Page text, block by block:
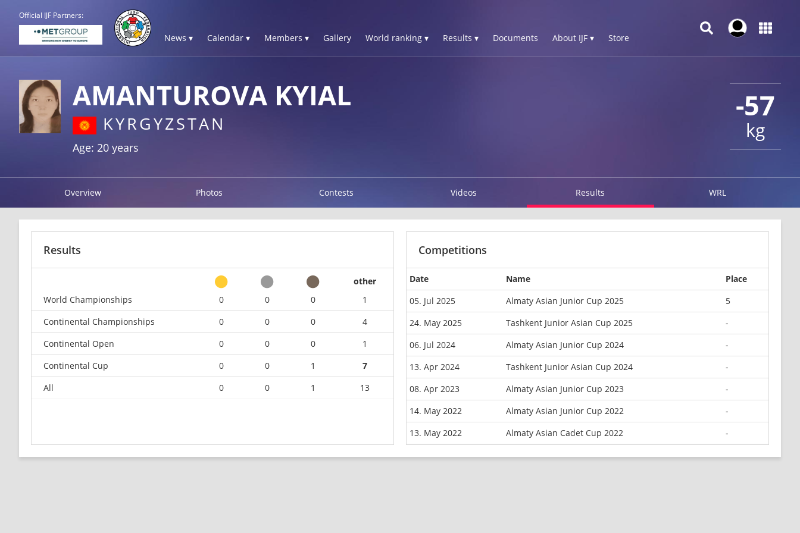
Official IJF Partners:
News ▾ Calendar ▾ Members ▾ Gallery World ranking ▾ Results ▾ Documents About IJF ▾ Store
-57
kg
AMANTUROVA KYIAL
KYRGYZSTAN
Age: 20 years
Overview Photos Contests Videos Results WRL
Results
other
World Championships
0 0 0
1
Continental Championships
0 0 0
4
Continental Open
0 0 0
1
Continental Cup
0 0 1
7
All
0 0 1 13
Competitions
Date Name
Place
05. Jul 2025
Almaty Asian Junior Cup 2025
5
24. May 2025
Tashkent Junior Asian Cup 2025
-
06. Jul 2024
Almaty Asian Junior Cup 2024
-
13. Apr 2024
Tashkent Junior Asian Cup 2024
-
08. Apr 2023
Almaty Asian Junior Cup 2023
-
14. May 2022
Almaty Asian Junior Cup 2022
-
13. May 2022
Almaty Asian Cadet Cup 2022 -